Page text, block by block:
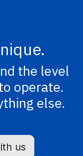
the level
operate.
else.
us